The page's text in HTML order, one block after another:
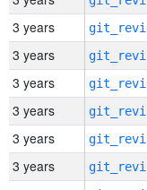
3 years
3 years
3 years
3 years
3 years
3 years